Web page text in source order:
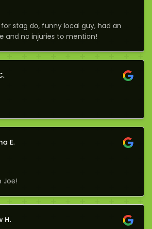
stag do, funny local guy, had an
and no injuries to mention!
E.
Joe!
H.